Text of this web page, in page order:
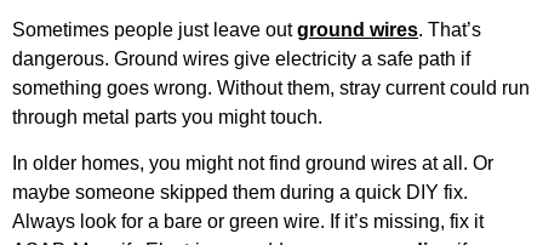
Sometimes people just leave outground wires. That’s
dangerous. Ground wires give electricity a safe path if
something goes wrong. Without them, stray current could run
through metal parts you might touch.
In older homes, you might not find ground wires at all. Or
maybe someone skipped them during a quick DIY fix.
Always look for a bare or green wire. If it’s missing, fix it